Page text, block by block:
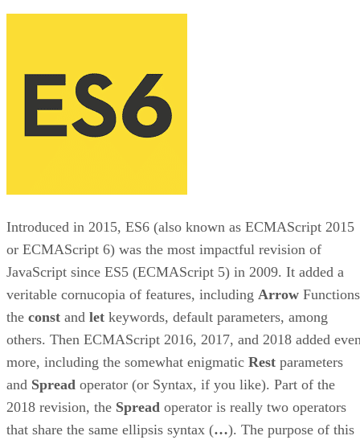
Introduced in 2015, ES6 (also known as ECMAScript 2015
or ECMAScript 6) was the most impactful revision of
JavaScript since ES5 (ECMAScript 5) in 2009. It added a
veritable cornucopia of features, including Arrow
the const and let keywords, default parameters, among
others. Then ECMAScript 2016, 2017, and 2018 added
more, including the somewhat enigmatic Rest parameters
and Spread operator (or Syntax, if you like). Part of the
2018 revision, the Spread operator is really two operators
that share the same ellipsis syntax (…). The purpose of this